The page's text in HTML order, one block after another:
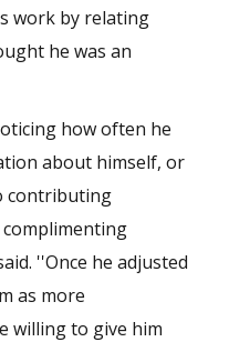
work by relating
he was an
how often he
about himself, or
contributing
''Once he adjusted
as more
willing to give him